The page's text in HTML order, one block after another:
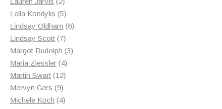
products
Lella Kondylis 55
products
Lindsay Oldham 66
Lindsay Scott 77
products
Margot Rudolph 33
Maria Ziessler 44
products
Martin Swart 1212
Mervyn Gers 99
products
Michele Koch 44